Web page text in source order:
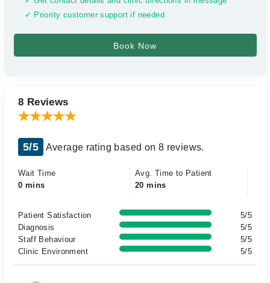
✓ Priority customer support if needed
8 Reviews
5/5 Average rating based on 8 reviews.
Wait Time
0 mins
Avg. Time to Patient
20 mins
Patient Satisfaction
5/5
Diagnosis
5/5
Staff Behaviour
5/5
Clinic Environment
5/5